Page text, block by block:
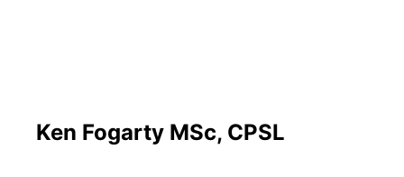
Ken Fogarty MSc, CPSL